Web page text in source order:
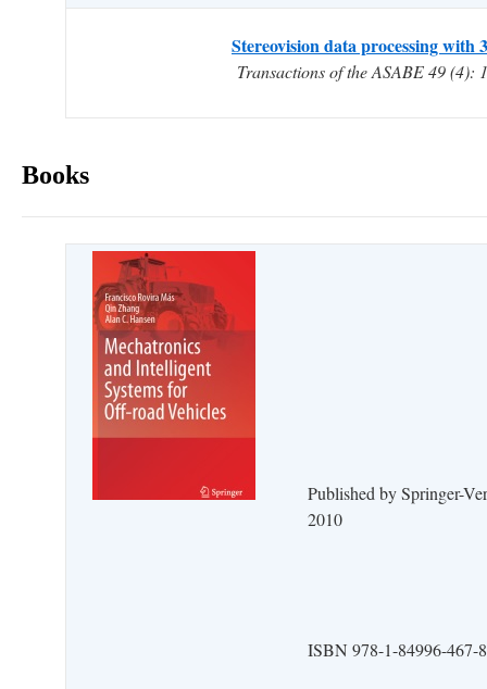
Stereovision data processing with
Transactions of the ASABE 49 (4):
Books
Published by Springer-
2010
ISBN 978-1-84996-467-8